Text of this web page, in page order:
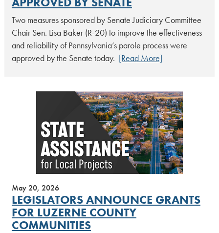
Two measures sponsored by Senate Judiciary Committee
Chair Sen. Lisa Baker (R-20) to improve the effectiveness
and reliability of Pennsylvania’s parole process were
approved by the Senate today. [Read More]
May 20, 2026
LEGISLATORS ANNOUNCE GRANTS
FOR LUZERNE COUNTY
COMMUNITIES